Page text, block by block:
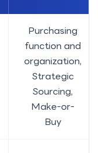
Purchasing
function and
organization,
Strategic
Sourcing,
Make-or-
Buy